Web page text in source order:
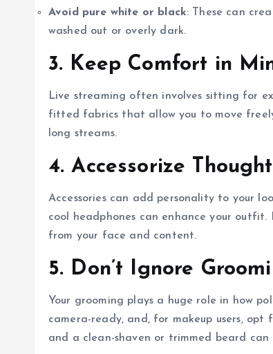
Avoid pure white or black: These can
washed out or overly dark.
3. Keep Comfort in
Live streaming often involves sitting for
fitted fabrics that allow you to move
long streams.
4. Accessorize
Accessories can add personality to your
cool headphones can enhance your
from your face and content.
5. Don’t Ignore
Your grooming plays a huge role in how
camera-ready, and, for makeup users,
and a clean-shaven or trimmed beard